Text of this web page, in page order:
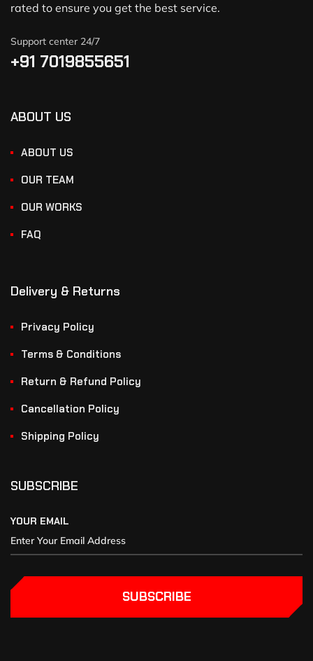
rated to ensure you get the best service.
Support center 24/7
+91 7019855651
ABOUT US
ABOUT US
OUR TEAM
OUR WORKS
FAQ
Delivery & Returns
Privacy Policy
Terms & Conditions
Return & Refund Policy
Cancellation Policy
Shipping Policy
SUBSCRIBE
YOUR EMAIL
SUBSCRIBE